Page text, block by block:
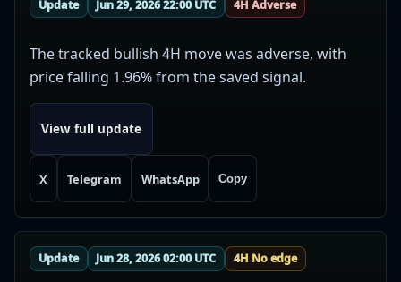
Update Jun 29, 2026 22:00 UTC 4H Adverse
The tracked bullish 4H move was adverse, with
price falling 1.96% from the saved signal.
View full update
X Telegram WhatsApp Copy
Update Jun 28, 2026 02:00 UTC 4H No edge